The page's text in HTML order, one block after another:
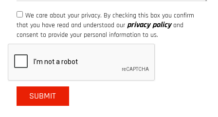
We care about your privacy. By checking this box you confirm
that you have read and understood our privacy policyand
consent to provide your personal information to us.